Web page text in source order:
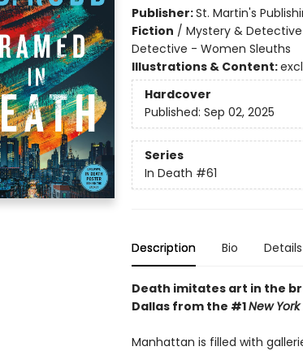
Publisher:St. Martin's
Fiction / Mystery &
Detective - Women Sleuths
Illustrations & Content:
Hardcover
Published: Sep 02, 2025
Series
In Death #61
Description Bio Details
Death imitates art in the
Dallas from the #1New
Manhattan is filled with